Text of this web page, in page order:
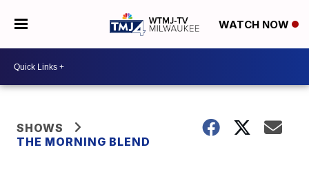
WATCH NOW
SHOWS
THE MORNING BLEND